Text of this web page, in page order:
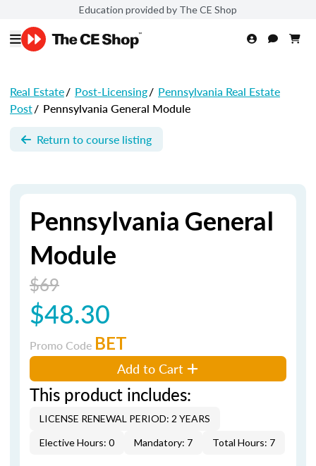
Education provided by The CE Shop
Real Estate/ Post-Licensing/ Pennsylvania Real Estate
Post/ Pennsylvania General Module
Return to course listing
Pennsylvania General
Module
$69
$48.30
Promo Code BET
Add to Cart
This product includes:
LICENSE RENEWAL PERIOD: 2 YEARS
Elective Hours: 0
Mandatory: 7 Total Hours: 7